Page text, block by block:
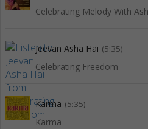
Celebrating Melody With
Jeevan Asha Hai (5:35)
Celebrating Freedom
Karma (5:35)
Karma